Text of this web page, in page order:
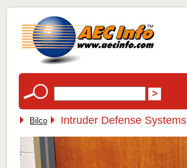
Bilco Intruder Defense Systems